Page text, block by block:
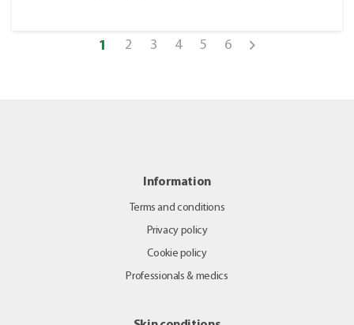
1 2 3 4 5 6
Information
Terms and conditions
Privacy policy
Cookie policy
Professionals & medics